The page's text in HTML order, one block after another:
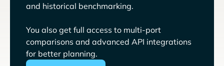
and historical benchmarking.
You also get full access to multi-port
comparisons and advanced API integrations
for better planning.